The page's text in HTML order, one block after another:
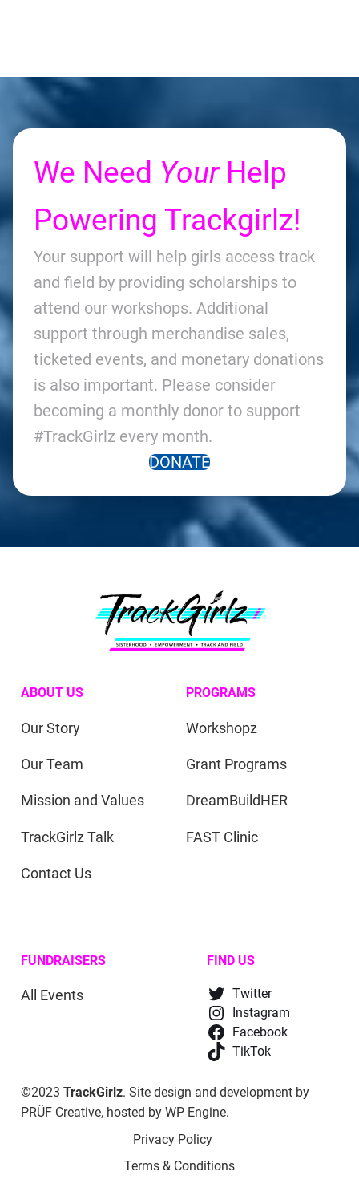
We Need YourHelp
Powering Trackgirlz!
Your support will help girls access track
and field by providing scholarships to
attend our workshops. Additional
support through merchandise sales,
ticketed events, and monetary donations
is also important. Please consider
becoming a monthly donor to support
#TrackGirlz every month.
DONATE
ABOUT US
Our Story
Our Team
Mission and Values
TrackGirlz Talk
Contact Us
PROGRAMS
Workshopz
Grant Programs
DreamBuildHER
FAST Clinic
FUNDRAISERS
All Events
FIND US
Twitter
Instagram
Facebook
TikTok
©2023 TrackGirlz. Site design and development by
PRÜF Creative, hosted byWP Engine.
Privacy Policy
Terms & Conditions